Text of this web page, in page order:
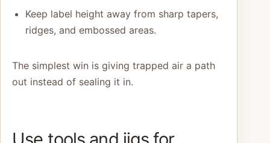
Keep label height away from sharp tapers,
ridges, and embossed areas.
The simplest win is giving trapped air a path
out instead of sealing it in.